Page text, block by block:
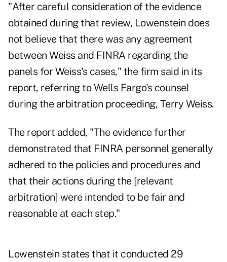
"After careful consideration of the evidence
obtained during that review, Lowenstein does
not believe that there was any agreement
between Weiss and FINRA regarding the
panels for Weiss's cases," the firm said in its
report, referring to Wells Fargo's counsel
during the arbitration proceeding, Terry Weiss.
The report added, "The evidence further
demonstrated that FINRA personnel generally
adhered to the policies and procedures and
that their actions during the [relevant
arbitration] were intended to be fair and
reasonable at each step."
Lowenstein states that it conducted 29